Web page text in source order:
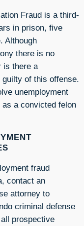
Fraud is a third-
in prison, five
Although
there is no
is there a
guilty of this offense.
unemployment
a convicted felon
fraud
contact an
attorney to
criminal defense
prospective